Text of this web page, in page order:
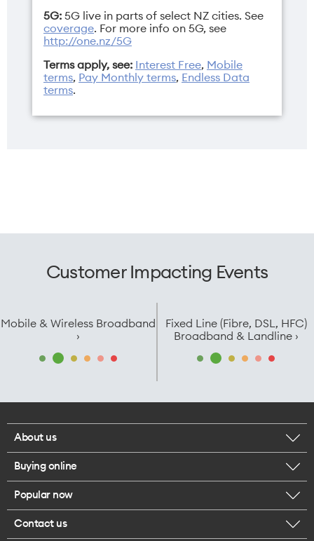
5G: 5G live in parts of select NZ cities. See
coverage. For more info on 5G, see
http://one.nz/5G
Terms apply, see: Interest Free, Mobile
terms, Pay Monthly terms, Endless Data
terms.
Customer Impacting Events
Mobile & Wireless Broadband
›
Fixed Line (Fibre, DSL, HFC)
Broadband & Landline ›
About us
Corporate responsibility
Careers
Buying online
Browse mobile phones
Popular now
iPhone 17 Pro Max
Contact us